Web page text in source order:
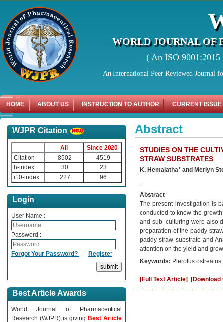
WORLD JOURNAL OF
( An ISO
An International Peer Reviewed Journal
HOME ABOUT US INSTRUCTION TO AUTHOR CURRENT ISSUE
WJPR Citation
All
Since 2020
Citation
8502
4519
h-index
30
23
i10-index
227 96
Login
User Name :
Password :
Forgot Your Password? | Register
Best Article Awards
World Journal of Pharmaceutical
Research (WJPR) is giving Best Article
Abstract
STUDIES ON THE
STRAW SUBSTRATES
K. Hemalatha* and Merlyn
.
Abstract
The present investigation is
conducted to know the
and sub- culturing were also
preparation of the paddy
paddy straw substrate and
attention on the yield and
Keywords: Plerotus
[Full Text Article] [Download